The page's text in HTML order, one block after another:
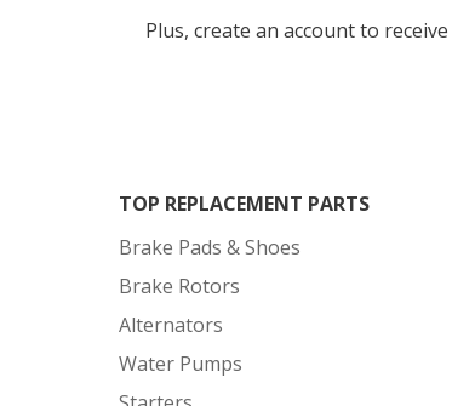
Plus, create an account to receive
TOP REPLACEMENT PARTS
Brake Pads & Shoes
Brake Rotors
Alternators
Water Pumps